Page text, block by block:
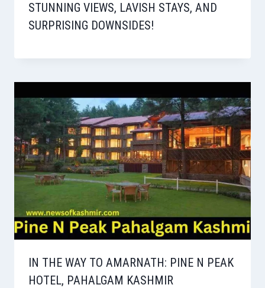
STUNNING VIEWS, LAVISH STAYS, AND
SURPRISING DOWNSIDES!
IN THE WAY TO AMARNATH: PINE N PEAK
HOTEL, PAHALGAM KASHMIR